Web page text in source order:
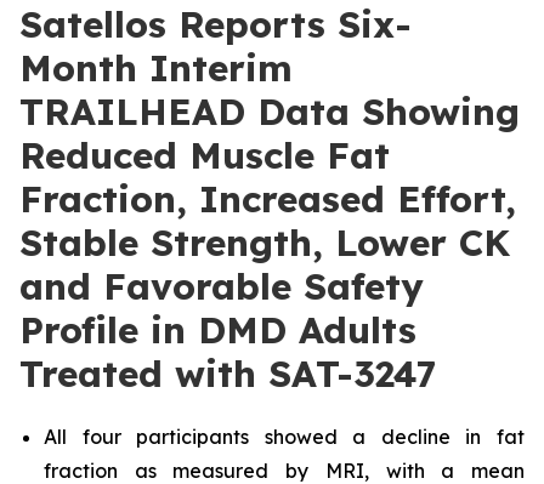
Satellos Reports Six-
Month Interim
TRAILHEAD Data Showing
Reduced Muscle Fat
Fraction, Increased Effort,
Stable Strength, Lower CK
and Favorable Safety
Profile in DMD Adults
Treated with SAT-3247
All four participants showed a decline in fat
fraction as measured by MRI, with a mean